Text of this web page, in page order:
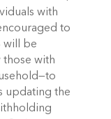
with
to
will be
with
updating the